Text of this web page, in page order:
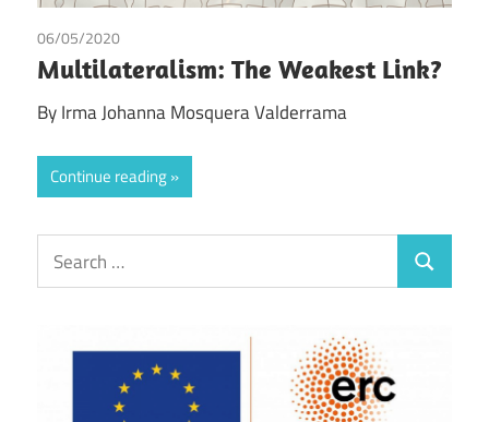
06/05/2020
Multilateralism: The Weakest Link?
By Irma Johanna Mosquera Valderrama
Continue reading
Search
for:
Search